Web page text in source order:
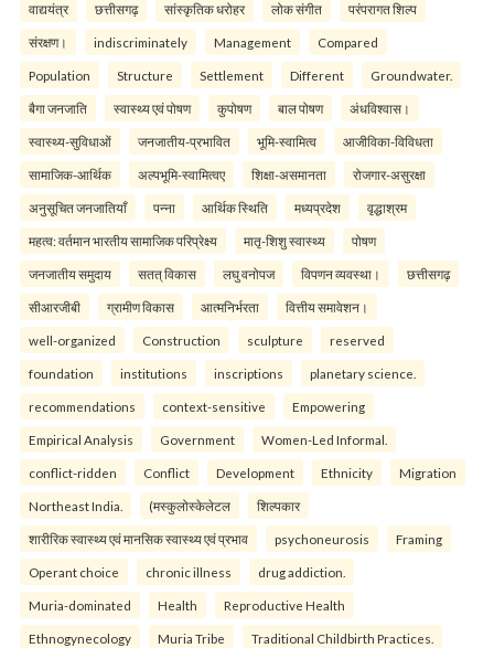
वाद्ययंत्र छत्तीसगढ़ सांस्कृतिक धरोहर लोक संगीत परंपरागत शिल्प
संरक्षण। indiscriminately Management Compared
Population Structure Settlement Different Groundwater.
बैगा जनजाति स्वास्थ्य एवं पोषण कुपोषण बाल पोषण अंधविश्वास।
स्वास्थ्य-सुविधाओं जनजातीय-प्रभावित भूमि-स्वामित्व आजीविका-विविधता
सामाजिक-आर्थिक अल्पभूमि-स्वामित्वए शिक्षा-असमानता रोजगार-असुरक्षा
अनुसूचित जनजातियाँ पन्ना आर्थिक स्थिति मध्यप्रदेश वृद्धाश्रम
महत्व: वर्तमान भारतीय सामाजिक परिप्रेक्ष्य मातृ-शिशु स्वास्थ्य पोषण
जनजातीय समुदाय सतत् विकास लघु वनोपज विपणन व्यवस्था। छत्तीसगढ़
सीआरजीबी ग्रामीण विकास आत्मनिर्भरता वित्तीय समावेशन।
well-organized Construction sculpture reserved
foundation institutions inscriptions planetary science.
recommendations context-sensitive Empowering
Empirical Analysis Government Women-Led Informal.
conflict-ridden Conflict Development Ethnicity Migration
Northeast India. (मस्कुलोस्केलेटल शिल्पकार
शारीरिक स्वास्थ्य एवं मानसिक स्वास्थ्य एवं प्रभाव psychoneurosis Framing
Operant choice chronic illness drug addiction.
Muria-dominated Health Reproductive Health
Ethnogynecology Muria Tribe Traditional Childbirth Practices.